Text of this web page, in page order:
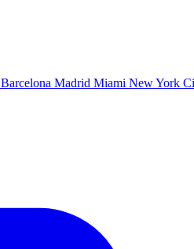
Barcelona Madrid Miami New York